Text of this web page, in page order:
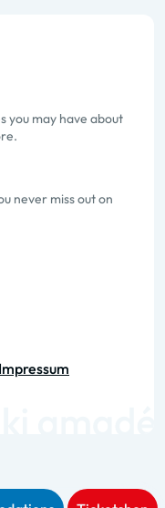
you may have about
never miss out on
Impressum